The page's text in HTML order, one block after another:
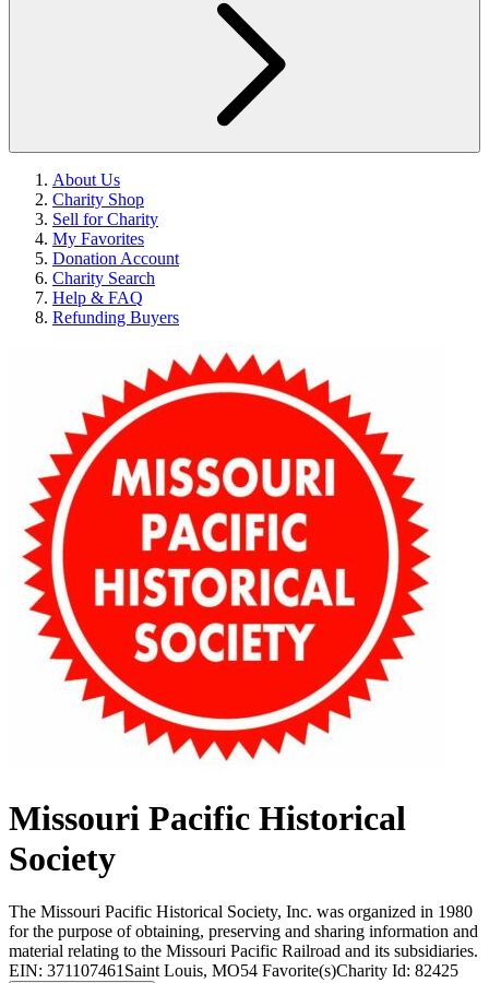
About Us
Charity Shop
Sell for Charity
My Favorites
Donation Account
Charity Search
Help & FAQ
Refunding Buyers
Missouri Pacific Historical
Society
The Missouri Pacific Historical Society, Inc. was organized in 1980
for the purpose of obtaining, preserving and sharing information and
material relating to the Missouri Pacific Railroad and its subsidiaries.
EIN: 371107461 Saint Louis, MO54 Favorite(s)Charity Id: 82425